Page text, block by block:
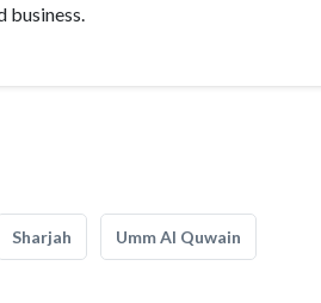
business.
Sharjah Umm Al Quwain